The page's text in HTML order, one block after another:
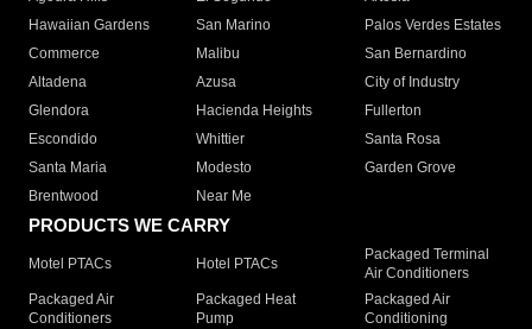
Hawaiian Gardens
San Marino
Palos Verdes Estates
Commerce
Malibu
San Bernardino
Altadena
Azusa
City of Industry
Glendora
Hacienda Heights
Fullerton
Escondido
Whittier
Santa Rosa
Santa Maria
Modesto
Garden Grove
Brentwood
Near Me
PRODUCTS WE CARRY
Motel PTACs Hotel PTACs
Packaged Terminal
Air Conditioners
Packaged Air
Conditioners
Packaged Heat
Pump
Packaged Air
Conditioning